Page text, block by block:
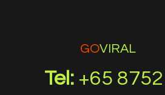
GOVIRAL
Tel: +65